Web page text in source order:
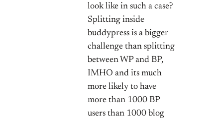
look like in such a case?
Splitting inside
buddypress is a bigger
challenge than splitting
between WP and BP,
IMHO and its much
more likely to have
more than 1000 BP
users than 1000 blog